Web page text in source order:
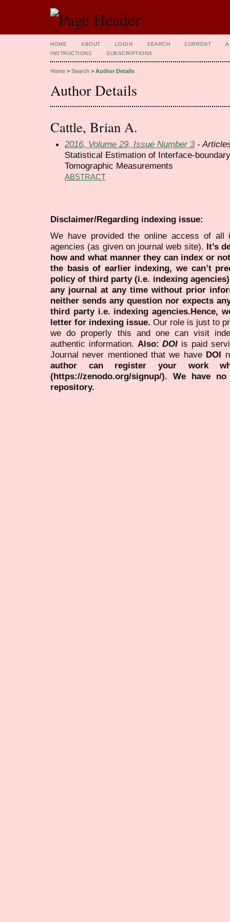
HOME ABOUT LOGIN SEARCH CURRENT
INSTRUCTIONS
SUBSCRIPTIONS
Home > Search > Author Details
Author Details
Cattle, Brian A.
2016, Volume 29, Issue Number 3-
Statistical Estimation of Interface-
Tomographic Measurements
ABSTRACT
Disclaimer/Regarding indexing issue:
We have provided the online access of all
agencies (as given on journal web site). It’s
how and what manner they can index or
the basis of earlier indexing, we can’t
policy of third party (i.e. indexing
any journal at any time without prior
neither sends any question nor expects
third party i.e. indexing agencies.Hence,
letter for indexing issue. Our role is just to
we do properly this and one can visit
authentic information. Also:DOI is paid
Journal never mentioned that we have DOI
author can register your work
(https://zenodo.org/signup/). We have
repository.